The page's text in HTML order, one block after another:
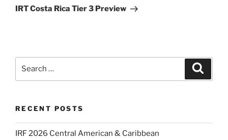
Post
IRT Costa Rica Tier 3 Preview
RECENT POSTS
IRF 2026 Central American & Caribbean